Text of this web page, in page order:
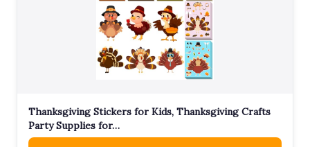
Thanksgiving Stickers for Kids, Thanksgiving Crafts
Party Supplies for…